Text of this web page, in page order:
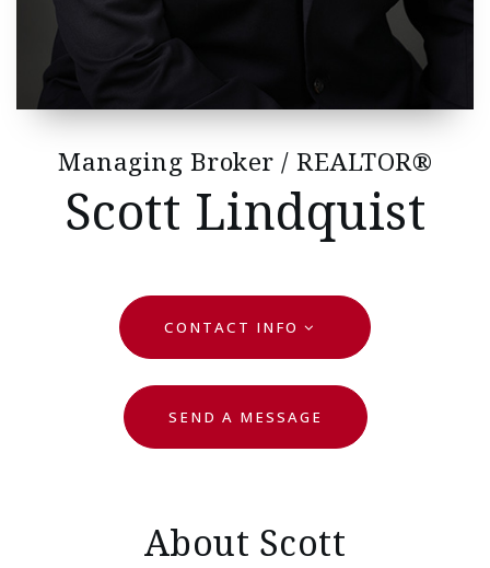
Managing Broker / REALTOR®
Scott Lindquist
CONTACT INFO
SEND A MESSAGE
About Scott